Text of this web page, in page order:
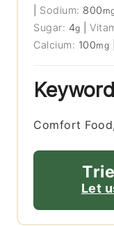
Sodium: 800
Sugar: 4g |
Calcium: 100mg
Comfort
Let